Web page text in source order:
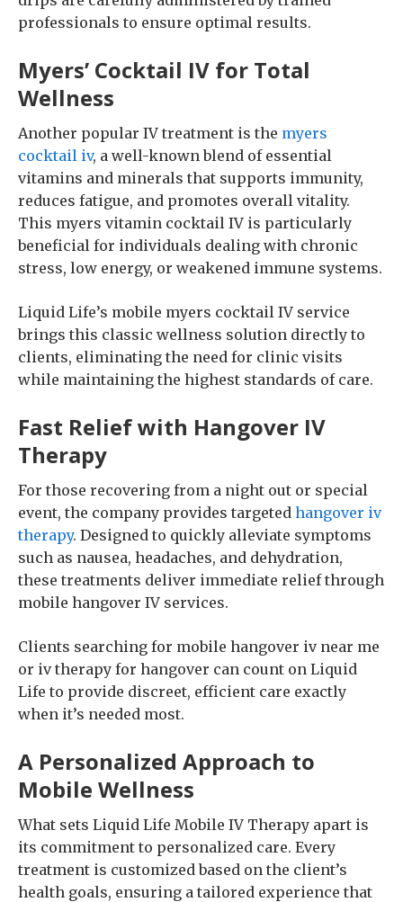
professionals to ensure optimal results.
Myers’ Cocktail IV for Total
Wellness
Another popular IV treatment is the myers
cocktail iv, a well-known blend of essential
vitamins and minerals that supports immunity,
reduces fatigue, and promotes overall vitality.
This myers vitamin cocktail IV is particularly
beneficial for individuals dealing with chronic
stress, low energy, or weakened immune systems.
Liquid Life’s mobile myers cocktail IV service
brings this classic wellness solution directly to
clients, eliminating the need for clinic visits
while maintaining the highest standards of care.
Fast Relief with Hangover IV
Therapy
For those recovering from a night out or special
event, the company provides targeted hangover iv
therapy. Designed to quickly alleviate symptoms
such as nausea, headaches, and dehydration,
these treatments deliver immediate relief through
mobile hangover IV services.
Clients searching for mobile hangover iv near me
or iv therapy for hangover can count on Liquid
Life to provide discreet, efficient care exactly
when it’s needed most.
A Personalized Approach to
Mobile Wellness
What sets Liquid Life Mobile IV Therapy apart is
its commitment to personalized care. Every
treatment is customized based on the client’s
health goals, ensuring a tailored experience that